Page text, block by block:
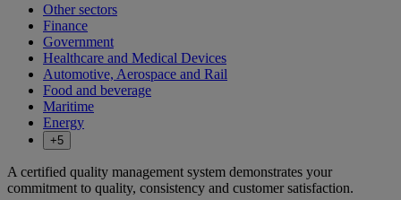
Other sectors
Finance
Government
Healthcare and Medical Devices
Automotive, Aerospace and Rail
Food and beverage
Maritime
Energy
+5
A certified quality management system demonstrates your
commitment to quality, consistency and customer satisfaction.​​​